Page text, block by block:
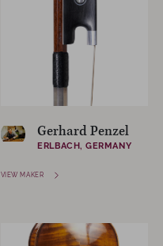
Gerhard Penzel
ERLBACH, GERMANY
VIEW MAKER